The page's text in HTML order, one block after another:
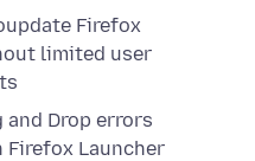
Firefox
limited user
and Drop errors
Firefox Launcher